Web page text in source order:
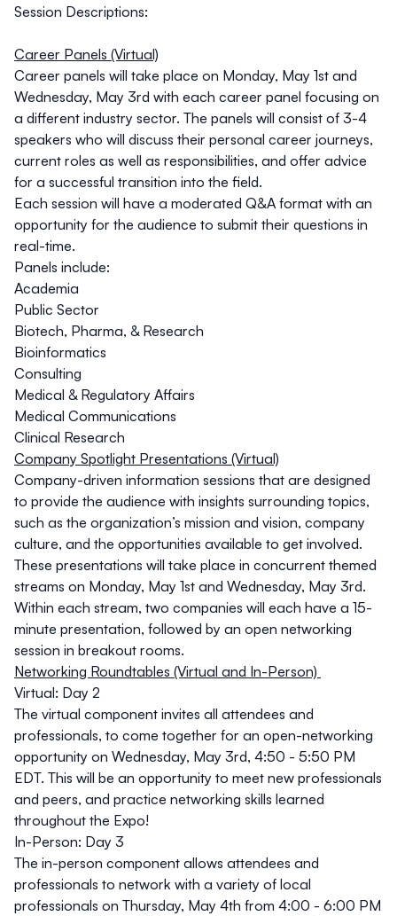
Session Descriptions:
Career Panels (Virtual)
Career panels will take place on Monday, May 1st and
Wednesday, May 3rd with each career panel focusing on
a different industry sector. The panels will consist of 3-4
speakers who will discuss their personal career journeys,
current roles as well as responsibilities, and offer advice
for a successful transition into the field.
Each session will have a moderated Q&A format with an
opportunity for the audience to submit their questions in
real-time.
Panels include:
Academia
Public Sector
Biotech, Pharma, & Research
Bioinformatics
Consulting
Medical & Regulatory Affairs
Medical Communications
Clinical Research
Company Spotlight Presentations (Virtual)
Company-driven information sessions that are designed
to provide the audience with insights surrounding topics,
such as the organization’s mission and vision, company
culture, and the opportunities available to get involved.
These presentations will take place in concurrent themed
streams on Monday, May 1st and Wednesday, May 3rd.
Within each stream, two companies will each have a 15-
minute presentation, followed by an open networking
session in breakout rooms.
Networking Roundtables (Virtual and In-Person)
Virtual: Day 2
The virtual component invites all attendees and
professionals, to come together for an open-networking
opportunity on Wednesday, May 3rd, 4:50 - 5:50 PM
EDT. This will be an opportunity to meet new professionals
and peers, and practice networking skills learned
throughout the Expo!
In-Person: Day 3
The in-person component allows attendees and
professionals to network with a variety of local
professionals on Thursday, May 4th from 4:00 - 6:00 PM